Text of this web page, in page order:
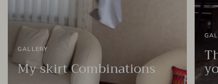
GALLERY
My skirt Combinations